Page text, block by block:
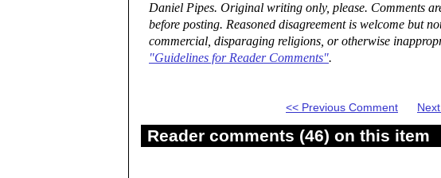
Daniel Pipes. Original writing only, please. Comments
before posting. Reasoned disagreement is welcome but
commercial, disparaging religions, or otherwise
"Guidelines for Reader Comments".
<< Previous Comment
Reader comments (46) on this item